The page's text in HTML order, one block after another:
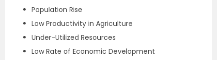
Population Rise
Low Productivity in Agriculture
Under-Utilized Resources
Low Rate of Economic Development